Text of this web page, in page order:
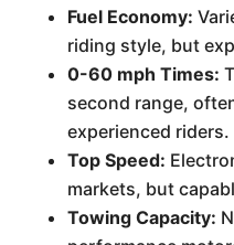
Fuel Economy:
riding style, but
0-60 mph Times:
second range,
experienced riders.
Top Speed:
markets, but
Towing Capacity: